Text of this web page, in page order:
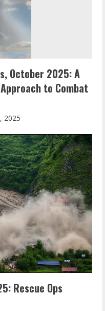
October 2025: A
to Combat
2025
Rescue Ops